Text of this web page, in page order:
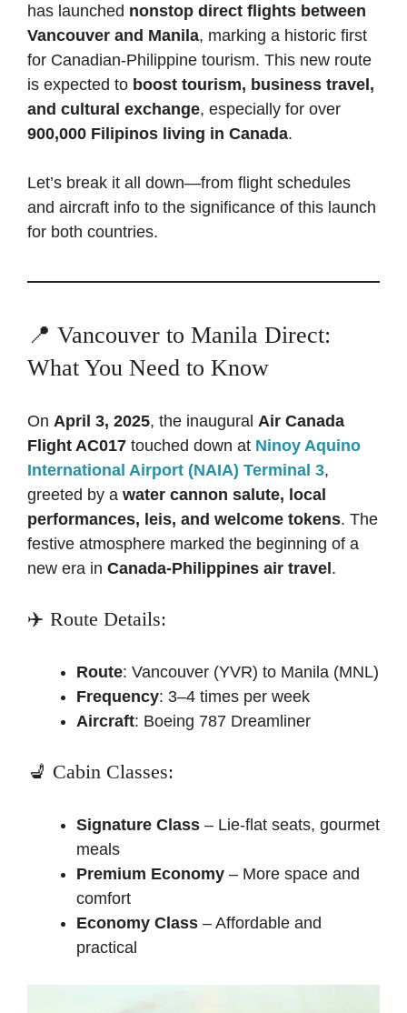
has launched nonstop direct flights between
Vancouver and Manila, marking a historic first
for Canadian-Philippine tourism. This new route
is expected to boost tourism, business travel,
and cultural exchange, especially for over
900,000 Filipinos living in Canada.
Let’s break it all down—from flight schedules
and aircraft info to the significance of this launch
for both countries.
📍 Vancouver to Manila Direct:
What You Need to Know
On April 3, 2025, the inaugural Air Canada
Flight AC017 touched down at Ninoy Aquino
International Airport (NAIA) Terminal 3,
greeted by a water cannon salute, local
performances, leis, and welcome tokens. The
festive atmosphere marked the beginning of a
new era in Canada-Philippines air travel.
✈️ Route Details:
Route: Vancouver (YVR) to Manila (MNL)
Frequency: 3–4 times per week
Aircraft: Boeing 787 Dreamliner
💺 Cabin Classes:
Signature Class – Lie-flat seats, gourmet
meals
Premium Economy – More space and
comfort
Economy Class – Affordable and
practical